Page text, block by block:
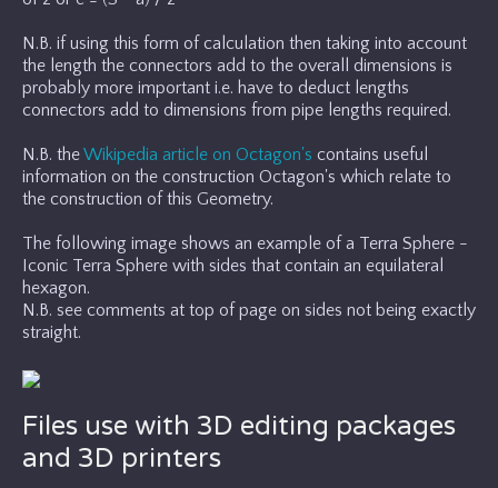
N.B. if using this form of calculation then taking into account
the length the connectors add to the overall dimensions is
probably more important i.e. have to deduct lengths
connectors add to dimensions from pipe lengths required.
N.B. theWikipedia article on Octagon's contains useful
information on the construction Octagon's which relate to
the construction of this Geometry.
The following image shows an example of a Terra Sphere -
Iconic Terra Sphere with sides that contain an equilateral
hexagon.
N.B. see comments at top of page on sides not being exactly
straight.
Files use with 3D editing packages
and 3D printers